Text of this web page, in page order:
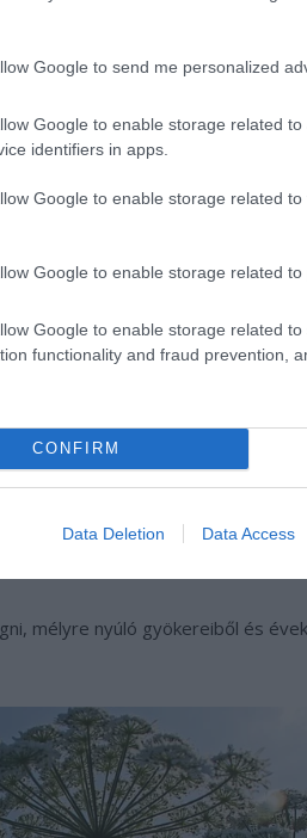
Google to send me personalized
Google to enable storage related
identifiers in apps.
Google to enable storage related
Google to enable storage related to
Google to enable storage related to
functionality and fraud prevention,
CONFIRM
Data Deletion Data Access
mélyre nyúló gyökereiből és